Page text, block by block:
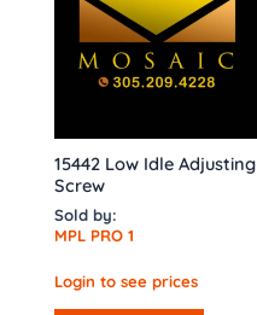
15442 Low Idle Adjusting
Screw
Sold by:
MPL PRO 1
Login to see prices